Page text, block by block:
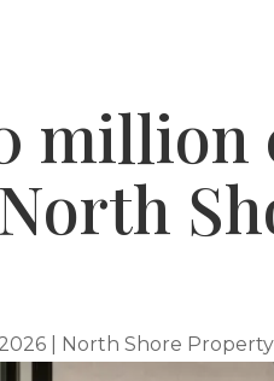
million
North Shore